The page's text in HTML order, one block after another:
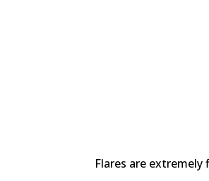
Flares are